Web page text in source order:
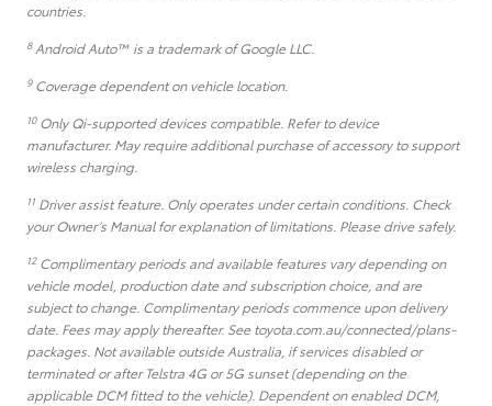
countries.
8Android Auto™ is a trademark of Google LLC.
9Coverage dependent on vehicle location.
10Only Qi-supported devices compatible. Refer to device
manufacturer. May require additional purchase of accessory to support
wireless charging.
11 Driver assist feature. Only operates under certain conditions. Check
your Owner’s Manual for explanation of limitations. Please drive safely.
12Complimentary periods and available features vary depending on
vehicle model, production date and subscription choice, and are
subject to change. Complimentary periods commence upon delivery
date. Fees may apply thereafter. See toyota.com.au/connected/plans-
packages. Not available outside Australia, if services disabled or
terminated or after Telstra 4G or 5G sunset (depending on the
applicable DCM fitted to the vehicle). Dependent on enabled DCM,